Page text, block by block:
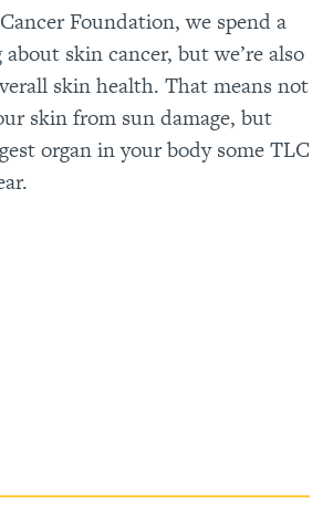
Foundation, we spend a
skin cancer, but we’re also
skin health. That means not
skin from sun damage, but
organ in your body some TLC